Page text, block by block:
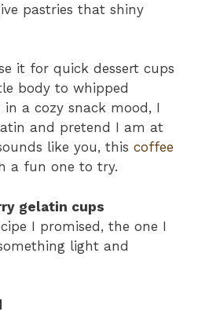
pastries that shiny
it for quick dessert cups
body to whipped
in a cozy snack mood, I
and pretend I am at
like you, this coffee
a fun one to try.
gelatin cups
I promised, the one I
light and